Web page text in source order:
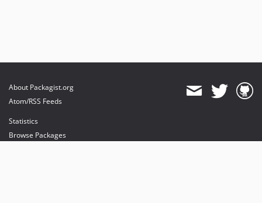
About Packagist.org
Atom/RSS Feeds
Statistics
Browse Packages